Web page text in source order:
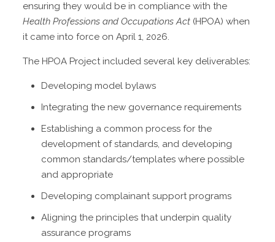
ensuring they would be in compliance with the
Health Professions and Occupations Act(HPOA) when
it came into force on April 1, 2026.
The HPOA Project included several key deliverables:
Developing model bylaws
Integrating the new governance requirements
Establishing a common process for the
development of standards, and developing
common standards/templates where possible
and appropriate
Developing complainant support programs
Aligning the principles that underpin quality
assurance programs